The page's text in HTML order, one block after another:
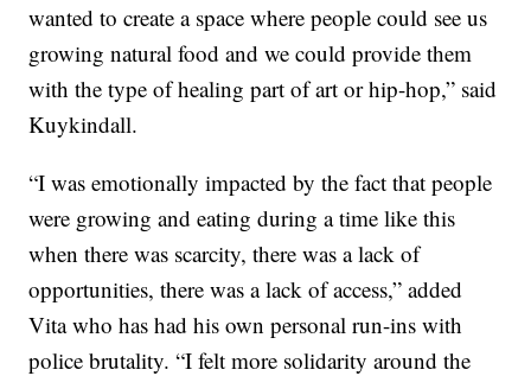
wanted to create a space where people could see us
growing natural food and we could provide them
with the type of healing part of art or hip-hop,” said
Kuykindall.
“I was emotionally impacted by the fact that people
were growing and eating during a time like this
when there was scarcity, there was a lack of
opportunities, there was a lack of access,” added
Vita who has had his own personal run-ins with
police brutality. “I felt more solidarity around the